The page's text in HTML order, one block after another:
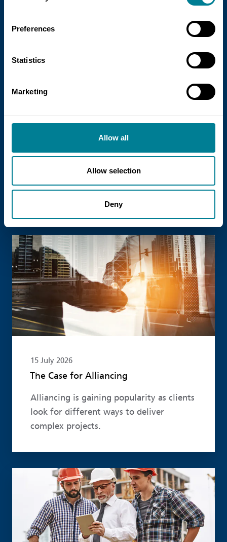
Preferences
Statistics
Marketing
Allow all
Allow selection
Deny
the NEC4 suite within Enterprise models.
15 July 2026
The Case for Alliancing
Alliancing is gaining popularity as clients
look for different ways to deliver
complex projects.
Read more
Read more